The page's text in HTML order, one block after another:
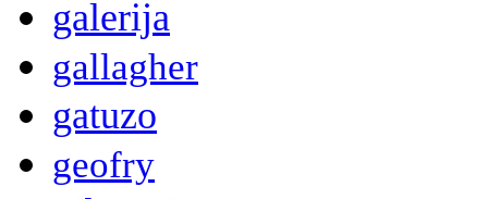
galerija
gallagher
gatuzo
geofry